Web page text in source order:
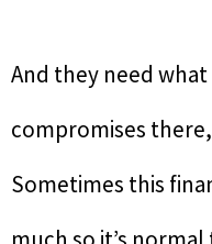
And they need
compromises
Sometimes this